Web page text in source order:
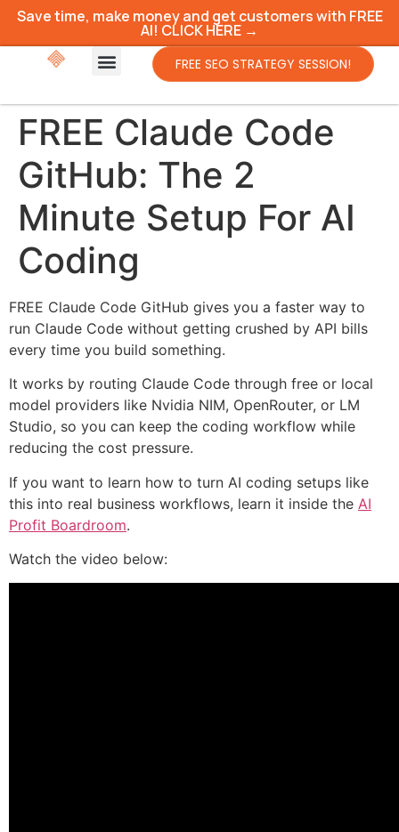
Save time, make money and get customers with FREE
AI! CLICK HERE →
FREE SEO STRATEGY SESSION!
FREE Claude Code
GitHub: The 2
Minute Setup For AI
Coding
FREE Claude Code GitHub gives you a faster way to
run Claude Code without getting crushed by API bills
every time you build something.
It works by routing Claude Code through free or local
model providers like Nvidia NIM, OpenRouter, or LM
Studio, so you can keep the coding workflow while
reducing the cost pressure.
If you want to learn how to turn AI coding setups like
this into real business workflows, learn it inside the AI
Profit Boardroom.
Watch the video below: